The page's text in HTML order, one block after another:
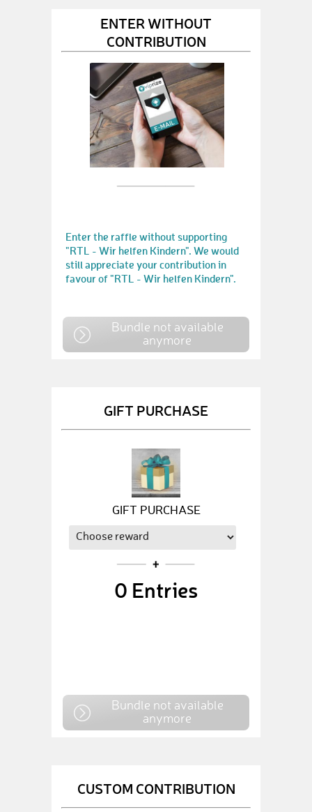
ENTER WITHOUT
CONTRIBUTION
Enter the raffle without supporting
"RTL - Wir helfen Kindern". We would
still appreciate your contribution in
favour of "RTL - Wir helfen Kindern".
Bundle not available
anymore
GIFT PURCHASE
GIFT PURCHASE
0 Entries
Bundle not available
anymore
CUSTOM CONTRIBUTION